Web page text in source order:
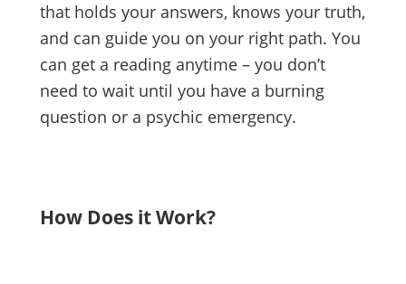
that holds your answers, knows your truth,
and can guide you on your right path. You
can get a reading anytime – you don’t
need to wait until you have a burning
question or a psychic emergency.
How Does it Work?